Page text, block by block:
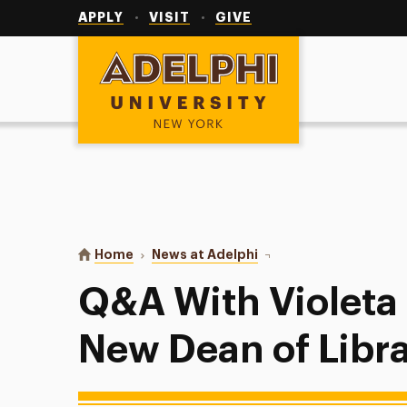
APPLY VISIT GIVE
Adelphi University
You are here:
Home News at Adelphi Q&A With Violeta Ilik,
Q&A With
New Dean of